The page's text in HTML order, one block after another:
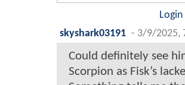
skyshark03191 - 3/9/2025,
Could definitely see
Scorpion as Fisk’s